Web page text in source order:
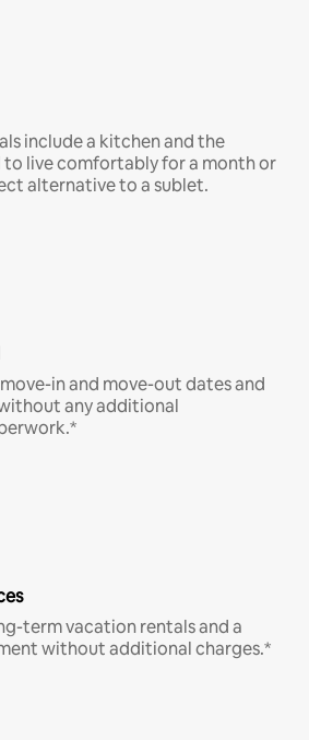
include a kitchen and the
to live comfortably for a month or
alternative to a sublet.
in and move-out dates and
any additional
term vacation rentals and a
without additional charges.*